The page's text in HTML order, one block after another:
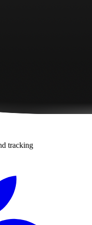
tracking